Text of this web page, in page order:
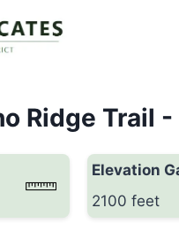
Ridge Trail
Elevation
2100 feet